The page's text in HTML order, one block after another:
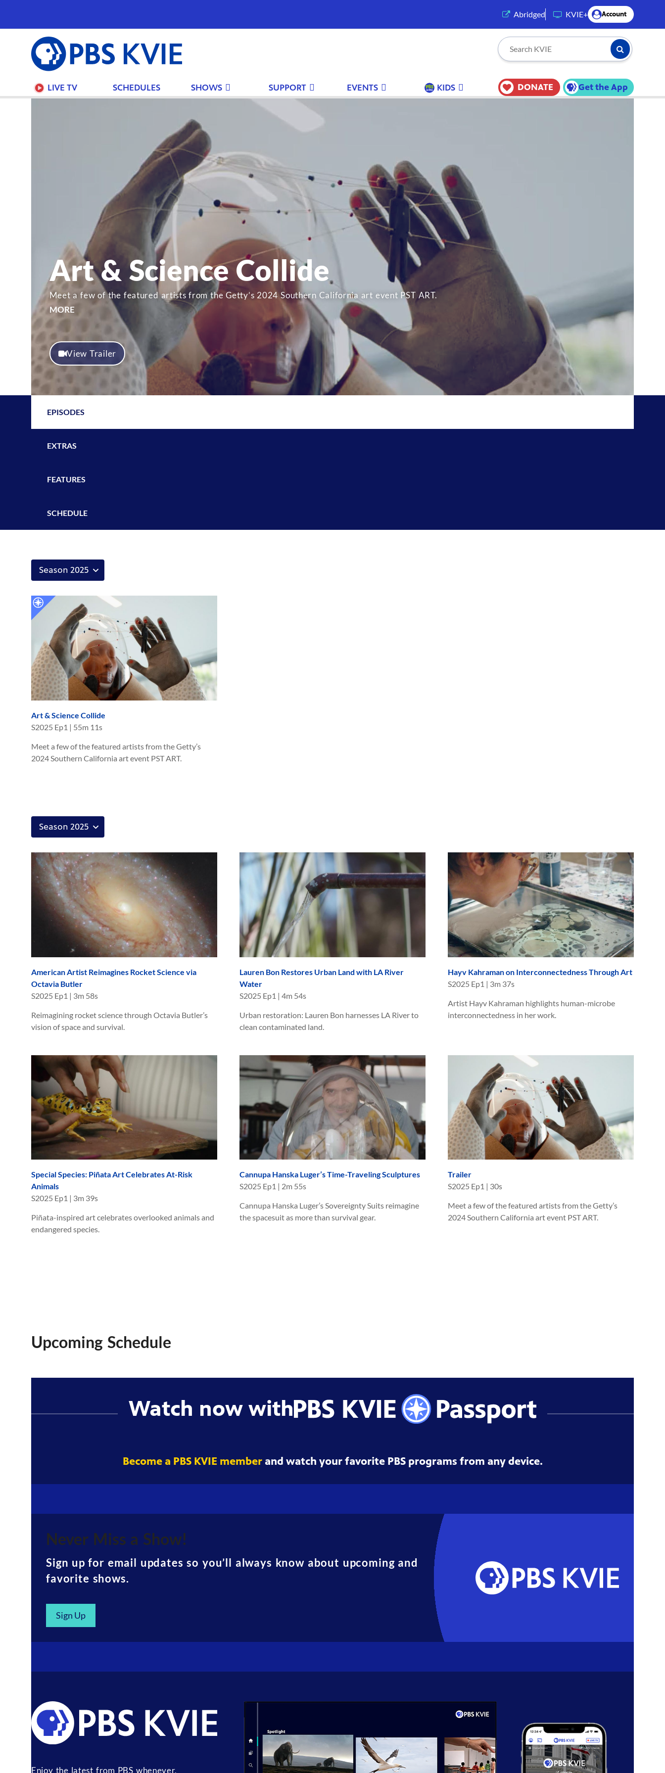
Abridged (opens in a new tab)
KVIE+ Account
PBS
KVIE Search KVIE Submit
LIVE TV SCHEDULES SHOWS SUPPORT EVENTS KIDS DONATE Get the App
Art & Science Collide
Meet a few of the featured artists from the Getty’s 2024 Southern California art event PST ART.
MORE
View Trailer
EPISODES
EXTRAS
FEATURES
SCHEDULE
Art & Science Collide
S2025 Ep1 | 55m 11s
Meet a few of the featured artists from the Getty’s
2024 Southern California art event PST ART.
American Artist Reimagines Rocket Science via
Octavia Butler
S2025 Ep1 | 3m 58s
Reimagining rocket science through Octavia Butler’s
vision of space and survival.
Lauren Bon Restores Urban Land with LA River
Water
S2025 Ep1 | 4m 54s
Urban restoration: Lauren Bon harnesses LA River to
clean contaminated land.
Hayv Kahraman on Interconnectedness Through Art
S2025 Ep1 | 3m 37s
Artist Hayv Kahraman highlights human-microbe
interconnectedness in her work.
Special Species: Piñata Art Celebrates At-Risk
Animals
S2025 Ep1 | 3m 39s
Piñata-inspired art celebrates overlooked animals and
endangered species.
Cannupa Hanska Luger’s Time-Traveling Sculptures
S2025 Ep1 | 2m 55s
Cannupa Hanska Luger’s Sovereignty Suits reimagine
the spacesuit as more than survival gear.
Trailer
S2025 Ep1 | 30s
Meet a few of the featured artists from the Getty’s
2024 Southern California art event PST ART.
Upcoming Schedule
Watch now with
Become a PBS KVIE memberand watch your favorite PBS programs from any device.
Never Miss a Show!
Sign up for email updates so you’ll always know about upcoming and
favorite shows.
Sign Up
Enjoy the latest from PBS whenever,